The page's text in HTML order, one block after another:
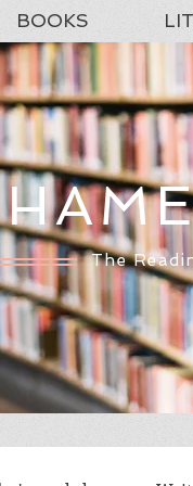
BOOKS
The